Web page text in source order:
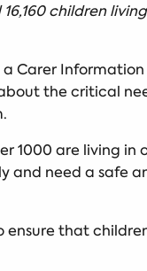
children
Carer Information
about the critical
1000 are living in
and need a safe
ensure that